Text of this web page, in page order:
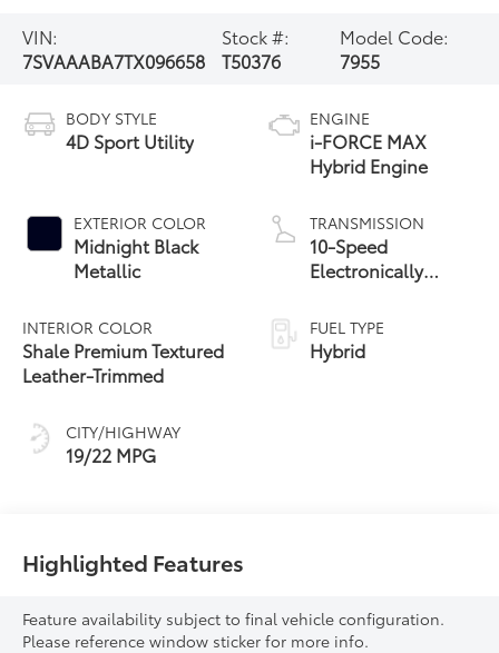
VIN:
7SVAAABA7TX096658
Stock #:
T50376
Model Code:
7955
BODY STYLE
4D Sport Utility
EXTERIOR COLOR
Midnight Black
Metallic
INTERIOR COLOR
Shale Premium Textured
Leather-Trimmed
CITY/HIGHWAY
19/22 MPG
ENGINE
i-FORCE MAX
Hybrid Engine
TRANSMISSION
10-Speed
Electronically
automatic
Transmission with
intelligence (ECT-i)
FUEL TYPE
Hybrid
Highlighted Features
Feature availability subject to final vehicle configuration.
Please reference window sticker for more info.